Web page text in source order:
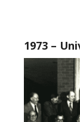
1973 –